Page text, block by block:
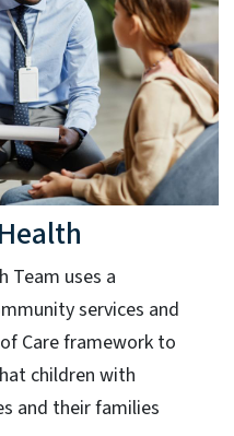
Team uses a
services and
Care framework to
children with
and their families